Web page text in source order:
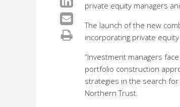
private equity managers
The launch of the new
incorporating private
“Investment managers
portfolio construction
strategies in the search
Northern Trust.